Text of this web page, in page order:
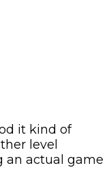
it kind of
level
an actual game